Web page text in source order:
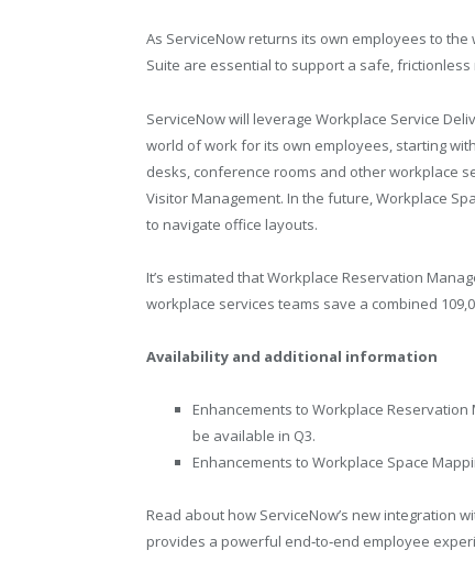
As ServiceNow returns its own employees to
Suite are essential to support a safe, frictionless
ServiceNow will leverage Workplace Service
world of work for its own employees, starting
desks, conference rooms and other workplace
Visitor Management. In the future, Workplace
to navigate office layouts.
It’s estimated that Workplace Reservation
workplace services teams save a combined
Availability and additional information
Enhancements to Workplace
be available in Q3.
Enhancements to Workplace Space
Read about how ServiceNow’s new integration
provides a powerful end‑to‑end employee